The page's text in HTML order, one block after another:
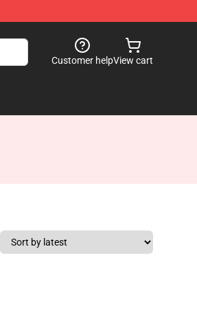
Customer helpView cart